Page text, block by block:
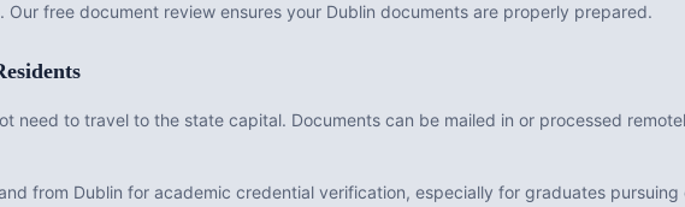
Our free document review ensures your Dublin documents are properly prepared.
need to travel to the state capital. Documents can be mailed in or processed
from Dublin for academic credential verification, especially for graduates pursuing